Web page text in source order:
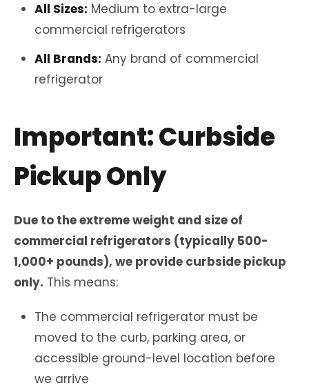
All Sizes: Medium to extra-large
commercial refrigerators
All Brands: Any brand of commercial
refrigerator
Important: Curbside
Pickup Only
Due to the extreme weight and size of
commercial refrigerators (typically 500-
1,000+ pounds), we provide curbside pickup
only. This means:
The commercial refrigerator must be
moved to the curb, parking area, or
accessible ground-level location before
we arrive